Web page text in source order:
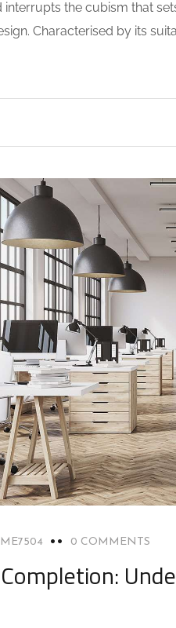
interrupts the cubism that
Characterised by its
0 COMMENTS